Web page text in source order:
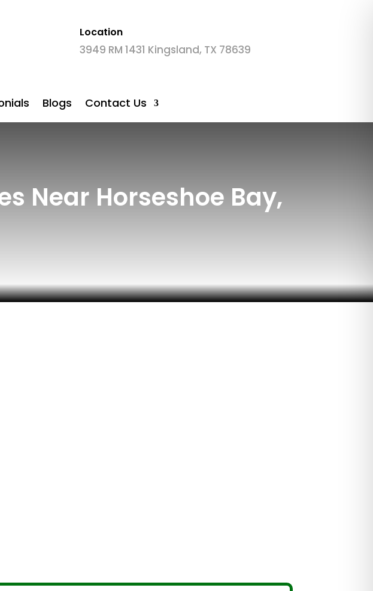
Location
3949 RM 1431 Kingsland, TX 78639
Blogs Contact Us
Near Horseshoe Bay,